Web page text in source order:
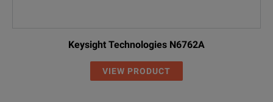
Keysight Technologies N6762A
VIEW PRODUCT